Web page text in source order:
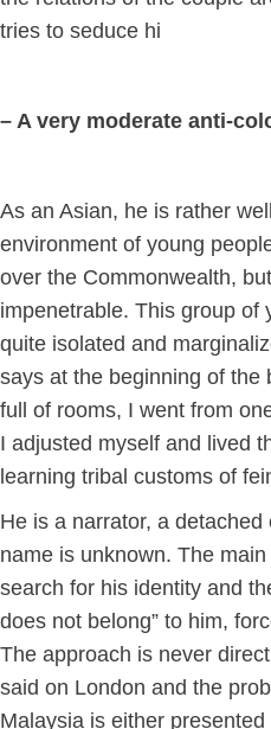
tries to seduce hi
– A very moderate anti-
As an Asian, he is rather
environment of young
over the Commonwealth,
impenetrable. This group of
quite isolated and
says at the beginning of the
full of rooms, I went from
I adjusted myself and lived
learning tribal customs of
He is a narrator, a
name is unknown. The
search for his identity and
does not belong” to him,
The approach is never
said on London and the
Malaysia is either